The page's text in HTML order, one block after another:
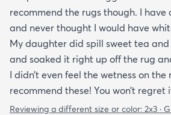
recommend the rugs though. I
and never thought I would have
My daughter did spill sweet tea
and soaked it right up off the rug
I didn’t even feel the wetness on
recommend these! You won’t regret
Reviewing a different size or color: 2x3 ·